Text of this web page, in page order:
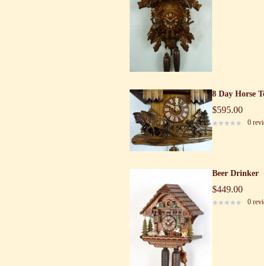
8 Day Horse
$595.00
0
Beer Drinker
$449.00
0